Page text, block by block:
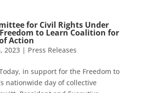
for Civil Rights Under
to Learn Coalition for
Action
2023| Press Releases
Today, in support for the Freedom to
nationwide day of collective